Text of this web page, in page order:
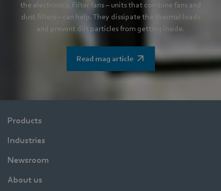
the electronics. Filter fans – units that combine fans and
dust filters – can help. They dissipate the thermal loads
and prevent dirt particles from getting inside.
Read mag article
Products
Industries
Newsroom
About us